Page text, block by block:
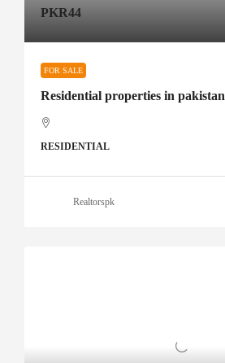
PKR44
FOR SALE
Residential properties in pakistan
RESIDENTIAL
Realtorspk